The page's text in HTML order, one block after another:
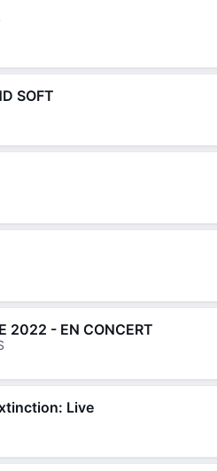
SOFT
2022 - EN CONCERT
Live